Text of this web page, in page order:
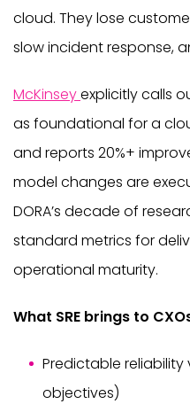
cloud. They lose
slow incident response,
McKinseyexplicitly calls
as foundational for a
and reports 20%+
model changes are
DORA’s decade of
standard metrics for
operational maturity.
What SRE brings to
Predictable reliability
objectives)